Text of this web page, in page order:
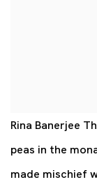
Rina Banerjee
peas in the
made mischief